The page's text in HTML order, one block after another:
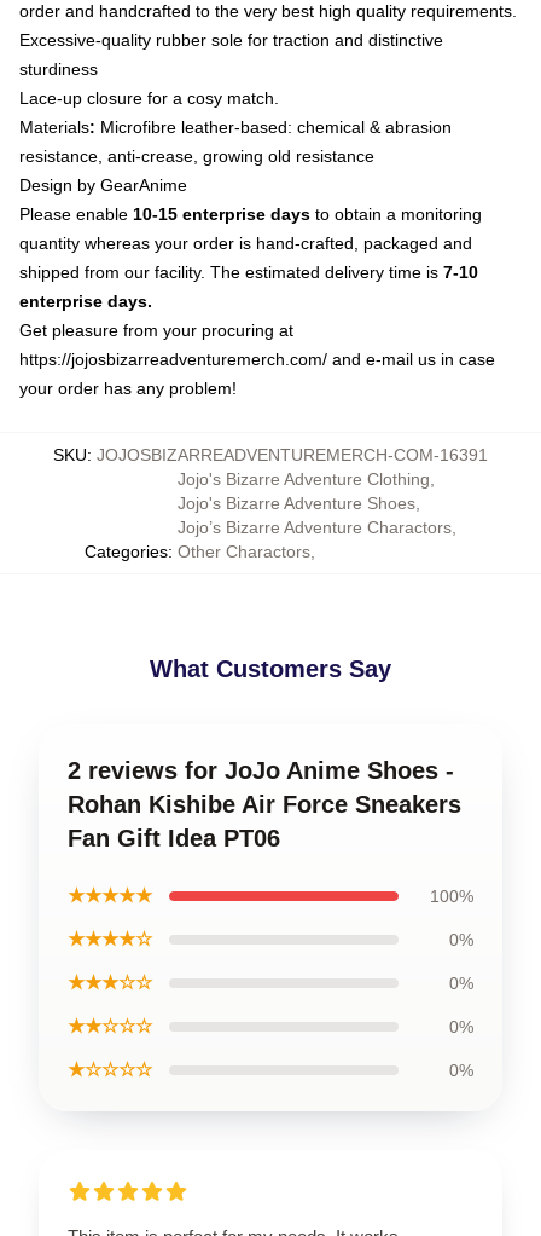
order and handcrafted to the very best high quality requirements.
Excessive-quality rubber sole for traction and distinctive
sturdiness
Lace-up closure for a cosy match.
Materials: Microfibre leather-based: chemical & abrasion
resistance, anti-crease, growing old resistance
Design by GearAnime
Please enable 10-15 enterprise days to obtain a monitoring
quantity whereas your order is hand-crafted, packaged and
shipped from our facility. The estimated delivery time is 7-10
enterprise days.
Get pleasure from your procuring at
https://jojosbizarreadventuremerch.com/ and e-mail us in case
your order has any problem!
SKU: JOJOSBIZARREADVENTUREMERCH-COM-16391
Categories:
Jojo's Bizarre Adventure Clothing
Jojo's Bizarre Adventure Shoes
Jojo’s Bizarre Adventure Charactors
Other Charactors
What Customers Say
2 reviews for JoJo Anime Shoes -
Rohan Kishibe Air Force Sneakers
Fan Gift Idea PT06
★★★★★ 100%
★★★★☆ 0%
★★★☆☆ 0%
★★☆☆☆ 0%
★☆☆☆☆ 0%